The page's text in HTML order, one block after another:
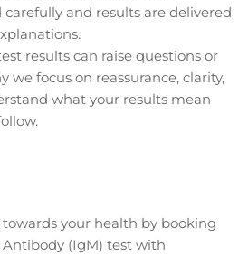
and results are delivered
results can raise questions or
we focus on reassurance, clarity,
what your results mean
your health by booking
(IgM) test with